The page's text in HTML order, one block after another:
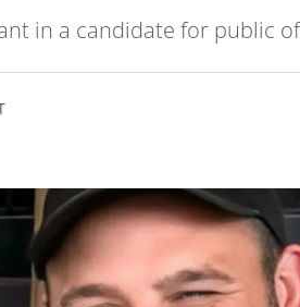
in a candidate for public